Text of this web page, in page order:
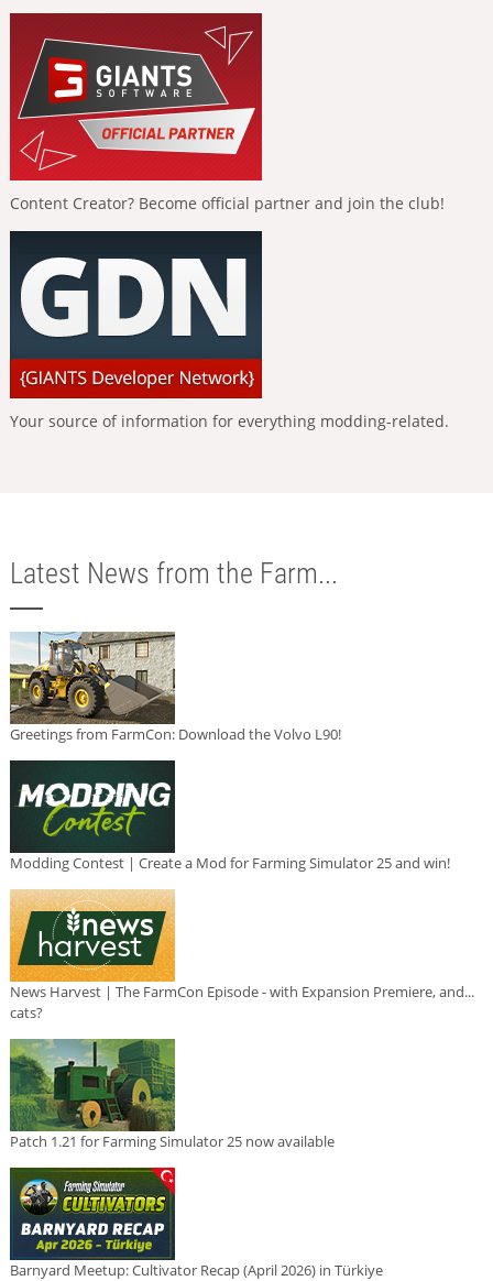
Content Creator? Become official partner and join the club!
Your source of information for everything modding-related.
Latest News from the Farm...
Greetings from FarmCon: Download the Volvo L90!
Modding Contest | Create a Mod for Farming Simulator 25 and win!
News Harvest | The FarmCon Episode - with Expansion Premiere, and...
cats?
Patch 1.21 for Farming Simulator 25 now available
Barnyard Meetup: Cultivator Recap (April 2026) in Türkiye